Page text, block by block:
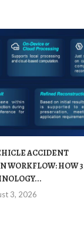
ACCIDENT
WORKFLOW: HOW
3, 2026